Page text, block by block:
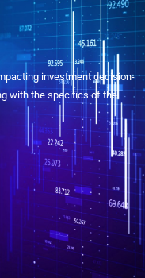
investment decision-
with the specifics of the